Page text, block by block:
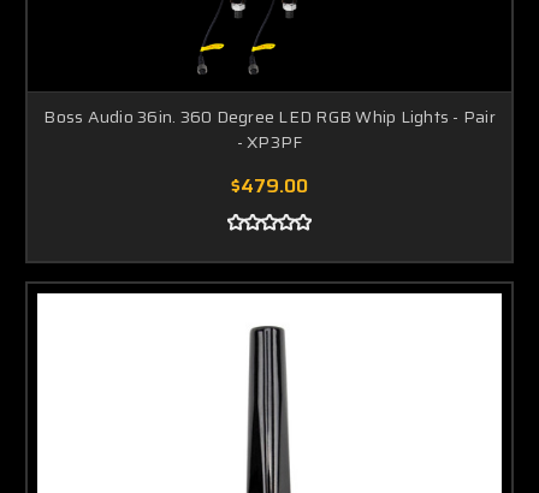
Boss Audio 36in. 360 Degree LED RGB Whip Lights - Pair
- XP3PF
$479.00